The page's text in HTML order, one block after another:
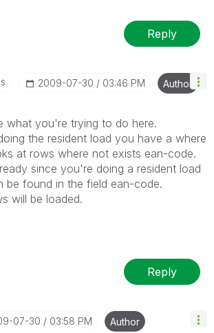
Reply
‎2009-07-30 03:46 PM Author
what you're trying to do here.
the resident load you have a where
at rows where not exists ean-code.
since you're doing a resident load
be found in the field ean-code.
will be loaded.
Reply
07-30 03:58 PM Author